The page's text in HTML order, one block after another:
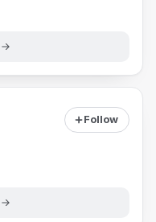
Follow